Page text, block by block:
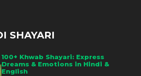
SHAYARI
100+ Khwab Shayari: Express
Dreams & Emotions in Hindi &
English